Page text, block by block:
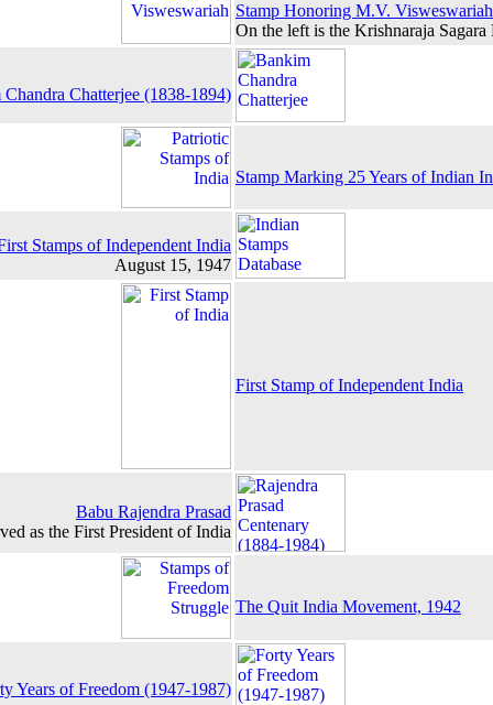
Stamp Honoring M.V. Visweswariah
On the left is the Krishnaraja Sagara
Chatterjee (1838-1894)
Stamp Marking 25 Years of Indian
Stamps of Independent India
August 15, 1947
First Stamp of Independent India
Babu Rajendra Prasad
as the First President of India
The Quit India Movement, 1942
Years of Freedom (1947-1987)